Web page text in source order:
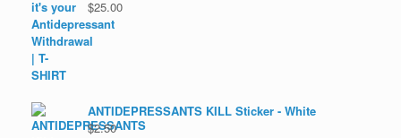
$25.00
ANTIDEPRESSANTS KILL Sticker - White
$2.50